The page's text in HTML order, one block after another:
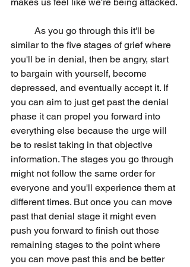
makes us feel like we're being attacked.
similar to the five stages of grief where
you'll be in denial, then be angry, start
to bargain with yourself, become
depressed, and eventually accept it. If
you can aim to just get past the denial
phase it can propel you forward into
everything else because the urge will
be to resist taking in that objective
information. The stages you go through
might not follow the same order for
everyone and you'll experience them at
different times. But once you can move
past that denial stage it might even
push you forward to finish out those
remaining stages to the point where
you can move past this and be better